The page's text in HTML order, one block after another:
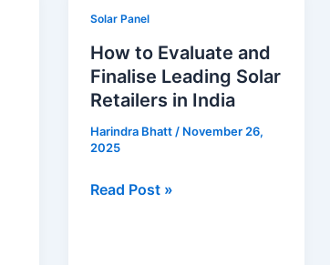
Solar Panel
How to Evaluate and
Finalise Leading Solar
Retailers in India
Harindra Bhatt / November 26,
2025
How
Evaluate
and
Finalise
Leading
Solar
Retailers
Read Post »